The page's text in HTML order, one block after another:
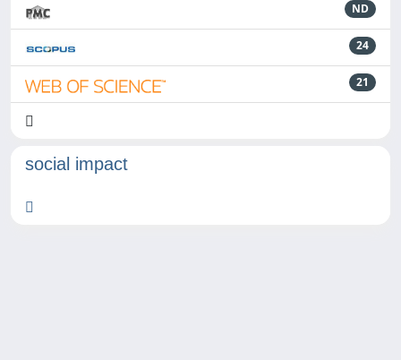
ND
24
21
social impact